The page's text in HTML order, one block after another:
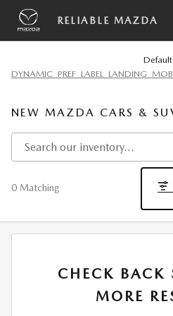
Skip to main content
RELIABLE MAZDA
Default
NEW MAZDA CARS &
0 Matching
CHECK BACK
MORE